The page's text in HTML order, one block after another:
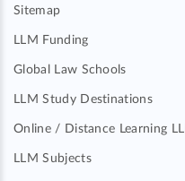
Sitemap
LLM Funding
Global Law Schools
LLM Study Destinations
Online / Distance Learning
LLM Subjects